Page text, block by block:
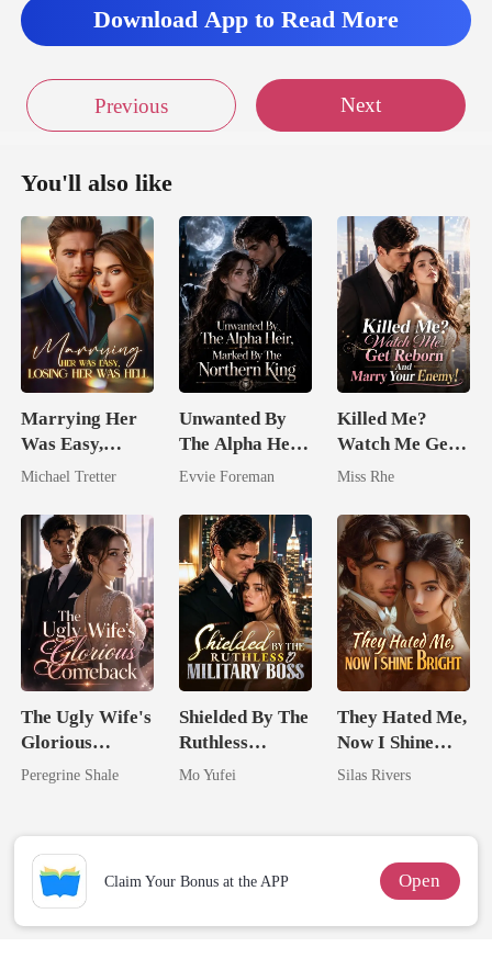
Download App to Read More
Previous Next
You'll also like
Marrying Her
Was Easy,
Losing Her Was
Michael Tretter
Unwanted By
The Alpha Heir,
Marked By The
Evvie Foreman
Killed Me?
Watch Me Get
Reborn And
Enemy!
Miss Rhe
The Ugly Wife's
Glorious
Comeback
Peregrine Shale
Shielded By The
Ruthless
Military Boss
Mo Yufei
They Hated Me,
Now I Shine
Bright
Silas Rivers
Claim Your Bonus at the APP Open